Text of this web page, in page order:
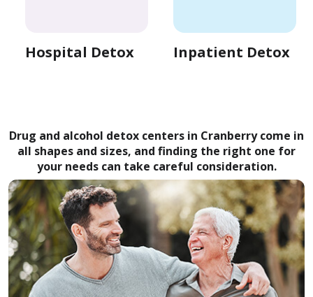
Hospital Detox Inpatient Detox
Drug and alcohol detox centers in Cranberry come in
all shapes and sizes, and finding the right one for
your needs can take careful consideration.